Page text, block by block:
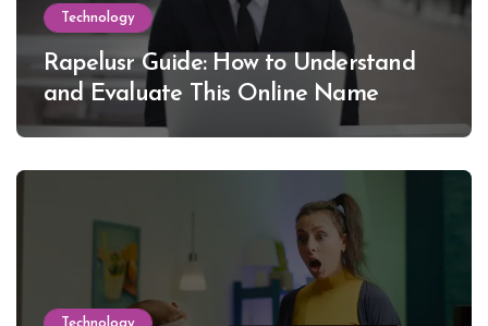
Technology
Rapelusr Guide: How to Understand
and Evaluate This Online Name